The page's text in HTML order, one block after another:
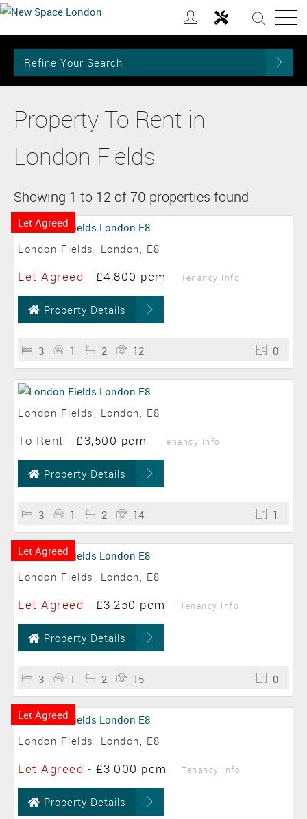
Refine Your Search
Property To Rent in
London Fields
Showing 1 to 12 of 70 properties found
Let Agreed
London Fields, London, E8
Let Agreed - £4,800 pcm Tenancy Info
Property Details
3 1 2 12 0
London Fields, London, E8
To Rent - £3,500 pcm Tenancy Info
Property Details
3 1 2 14 1
Let Agreed
London Fields, London, E8
Let Agreed - £3,250 pcm Tenancy Info
Property Details
3 1 2 15 0
Let Agreed
London Fields, London, E8
Let Agreed - £3,000 pcm Tenancy Info
Property Details